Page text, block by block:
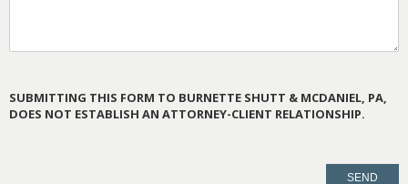
SUBMITTING THIS FORM TO BURNETTE SHUTT & MCDANIEL, PA,
DOES NOT ESTABLISH AN ATTORNEY-CLIENT RELATIONSHIP.